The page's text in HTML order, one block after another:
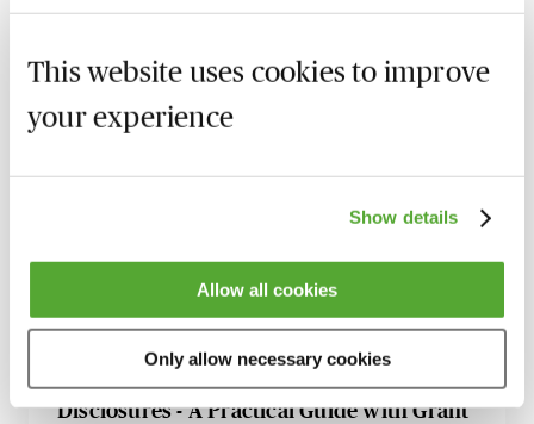
This website uses cookies to improve
your experience
Show details
Allow all cookies
Only allow necessary cookies
Holding Company Tax Efficient?
Recent Changes & Common Pitfalls
Learn Live
Tax Effective Cash Extraction for OMBs -
1 October 2026 Learn Live
How to Handle HMRC Enquiries &
Disclosures - A Practical Guide with Grant